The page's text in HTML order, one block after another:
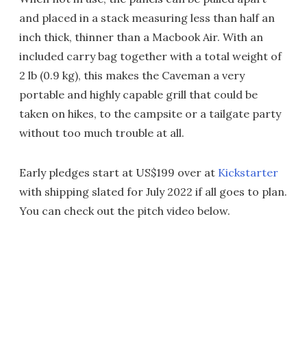
and placed in a stack measuring less than half an
inch thick, thinner than a Macbook Air. With an
included carry bag together with a total weight of
2 lb (0.9 kg), this makes the Caveman a very
portable and highly capable grill that could be
taken on hikes, to the campsite or a tailgate party
without too much trouble at all.
Early pledges start at US$199 over at Kickstarter
with shipping slated for July 2022 if all goes to plan.
You can check out the pitch video below.